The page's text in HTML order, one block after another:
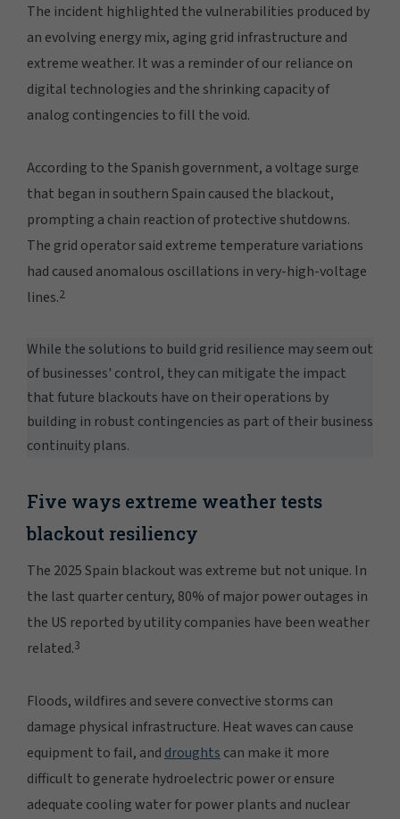
The incident highlighted the vulnerabilities produced by
an evolving energy mix, aging grid infrastructure and
extreme weather. It was a reminder of our reliance on
digital technologies and the shrinking capacity of
analog contingencies to fill the void.
According to the Spanish government, a voltage surge
that began in southern Spain caused the blackout,
prompting a chain reaction of protective shutdowns.
The grid operator said extreme temperature variations
had caused anomalous oscillations in very-high-voltage
lines.2
While the solutions to build grid resilience may seem out
of businesses' control, they can mitigate the impact
that future blackouts have on their operations by
building in robust contingencies as part of their business
continuity plans.
Five ways extreme weather tests
blackout resiliency
The 2025 Spain blackout was extreme but not unique. In
the last quarter century, 80% of major power outages in
the US reported by utility companies have been weather
related.3
Floods, wildfires and severe convective storms can
damage physical infrastructure. Heat waves can cause
equipment to fail, and droughts can make it more
difficult to generate hydroelectric power or ensure
adequate cooling water for power plants and nuclear